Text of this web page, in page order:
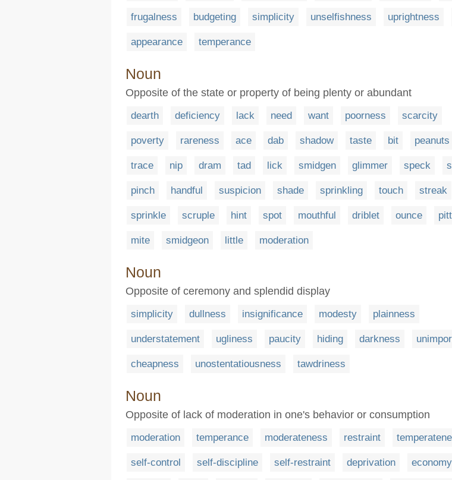
frugalness budgeting simplicity unselfishness uprightness
appearance temperance
Noun
Opposite of the state or property of being plenty or abundant
dearth deficiency lack need want poorness scarcity
poverty rareness ace dab shadow taste bit peanuts
trace nip dram tad lick smidgen glimmer speck
pinch handful suspicion shade sprinkling touch streak
sprinkle scruple hint spot mouthful driblet ounce
mite smidgeon little moderation
Noun
Opposite of ceremony and splendid display
simplicity dullness insignificance modesty plainness
understatement ugliness paucity hiding darkness
cheapness unostentatiousness tawdriness
Noun
Opposite of lack of moderation in one's behavior or consumption
moderation temperance moderateness restraint
self-control self-discipline self-restraint deprivation economy